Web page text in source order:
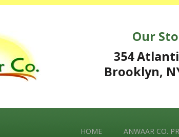
Our
354
Brooklyn,
HOME ANWAAR CO.